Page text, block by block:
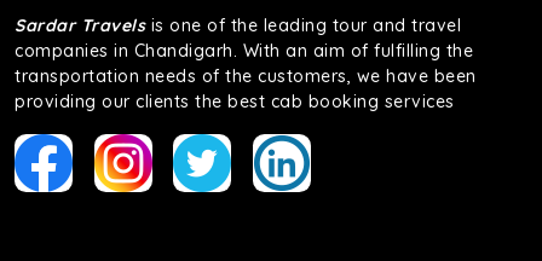
Sardar Travelsis one of the leading tour and travel
companies in Chandigarh. With an aim of fulfilling the
transportation needs of the customers, we have been
providing our clients the best cab booking services